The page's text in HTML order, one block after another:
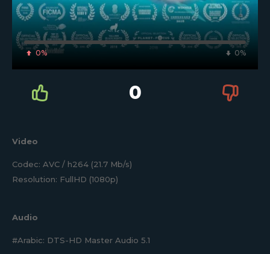
0% 0%
0
Video
Codec: AVC / h264 (21.7 Mb/s)
Resolution: FullHD (1080p)
Audio
#Arabic: DTS-HD Master Audio 5.1